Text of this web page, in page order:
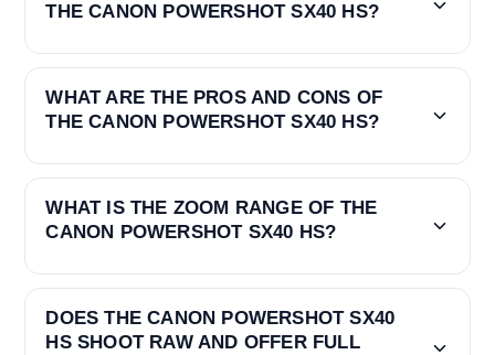
THE CANON POWERSHOT SX40 HS?
WHAT ARE THE PROS AND CONS OF
THE CANON POWERSHOT SX40 HS?
WHAT IS THE ZOOM RANGE OF THE
CANON POWERSHOT SX40 HS?
DOES THE CANON POWERSHOT SX40
HS SHOOT RAW AND OFFER FULL